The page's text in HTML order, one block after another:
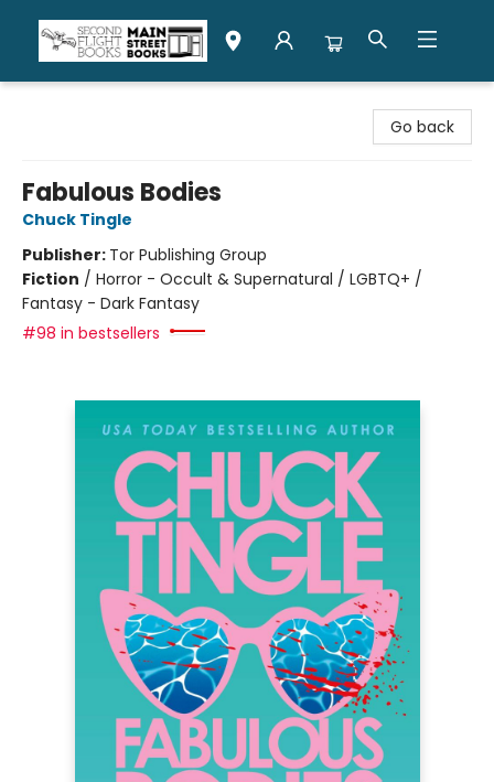
Go back
Fabulous Bodies
Chuck Tingle
Publisher: Tor Publishing Group
Fiction / Horror - Occult & Supernatural / LGBTQ+ /
Fantasy - Dark Fantasy
#98 in bestsellers